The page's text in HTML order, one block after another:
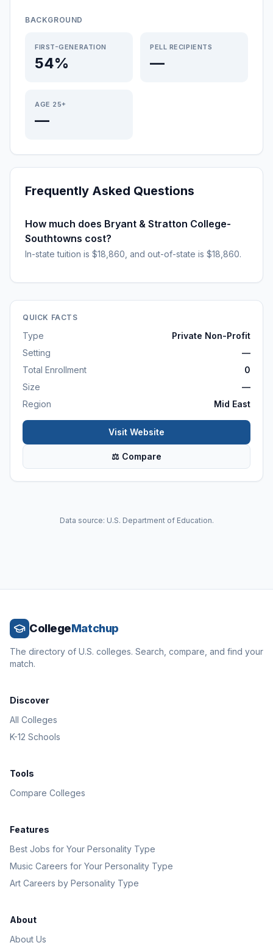
BACKGROUND
FIRST-GENERATION
54%
PELL RECIPIENTS
—
AGE 25+
—
Frequently Asked Questions
How much does Bryant & Stratton College-
Southtowns cost?
In-state tuition is $18,860, and out-of-state is $18,860.
QUICK FACTS
Type
Private Non-Profit
Setting
—
Total Enrollment
0
Size
—
Region
Mid East
Visit Website
⚖ Compare
Data source: U.S. Department of Education.
CollegeMatchup
The directory of U.S. colleges. Search, compare, and find your
match.
Discover
All Colleges
K-12 Schools
Tools
Compare Colleges
Features
Best Jobs for Your Personality Type
Music Careers for Your Personality Type
Art Careers by Personality Type
About
About Us